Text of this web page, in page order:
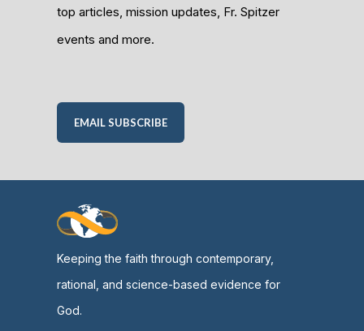
top articles, mission updates, Fr. Spitzer
events and more.
EMAIL SUBSCRIBE
Keeping the faith through contemporary,
rational, and science-based evidence for
God.